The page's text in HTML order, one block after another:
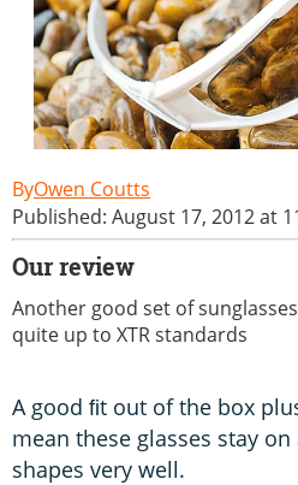
Owen Coutts
Published: August 17, 2012 at
Our review
Another good set of
quite up to XTR standards
A good ﬁt out of the box
mean these glasses stay
shapes very well.